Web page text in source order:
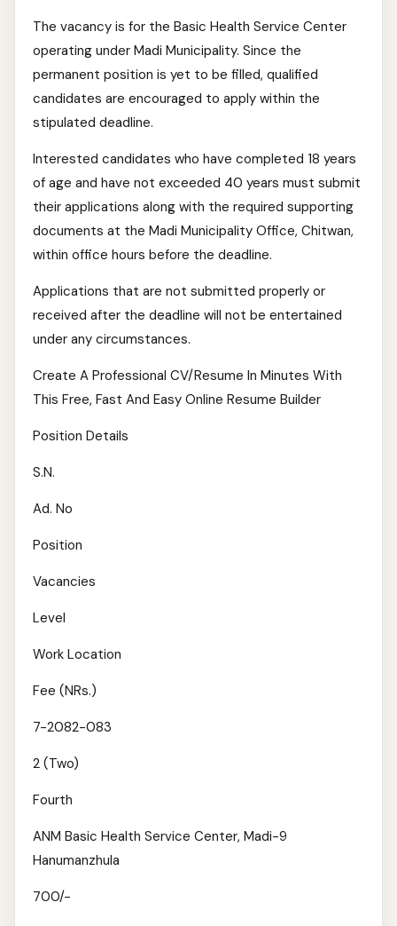
The vacancy is for the Basic Health Service Center
operating under Madi Municipality. Since the
permanent position is yet to be filled, qualified
candidates are encouraged to apply within the
stipulated deadline.
Interested candidates who have completed 18 years
of age and have not exceeded 40 years must submit
their applications along with the required supporting
documents at the Madi Municipality Office, Chitwan,
within office hours before the deadline.
Applications that are not submitted properly or
received after the deadline will not be entertained
under any circumstances.
Create A Professional CV/Resume In Minutes With
This Free, Fast And Easy Online Resume Builder
Position Details
S.N.
Ad. No
Position
Vacancies
Level
Work Location
Fee (NRs.)
7-2082-083
2 (Two)
Fourth
ANM Basic Health Service Center, Madi-9
Hanumanzhula
700/-